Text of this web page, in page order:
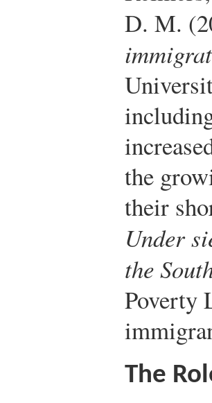
D. M.
the
their
Under
the
Poverty
The